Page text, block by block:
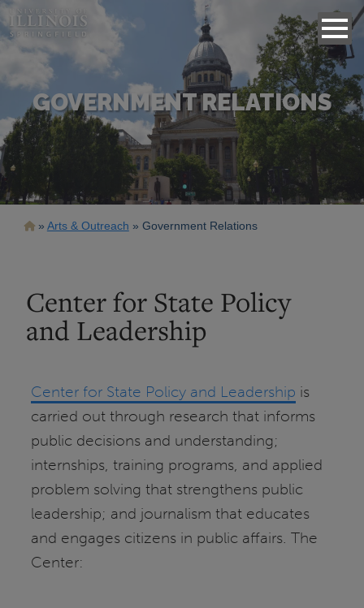
GOVERNMENT RELATIONS
Breadcrumb
Arts & Outreach Government Relations
Center for State Policy
and Leadership
Center for State Policy and Leadership is
carried out through research that informs
public decisions and understanding;
internships, training programs, and applied
problem solving that strengthens public
leadership; and journalism that educates
and engages citizens in public affairs. The
Center: